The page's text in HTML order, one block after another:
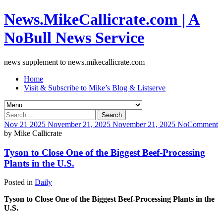
News.MikeCallicrate.com | A
NoBull News Service
news supplement to news.mikecallicrate.com
Home
Visit & Subscribe to Mike’s Blog & Listserve
Search
for:
Nov 21 2025 November 21, 2025 November 21, 2025 NoComment
by Mike Callicrate
Tyson to Close One of the Biggest Beef-Processing
Plants in the U.S.
Posted in Daily
Tyson to Close One of the Biggest Beef-Processing Plants in the
U.S.